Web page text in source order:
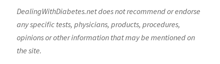
DealingWithDiabetes.net does not recommend or endorse
any specific tests, physicians, products, procedures,
opinions or other information that may be mentioned on
the site.